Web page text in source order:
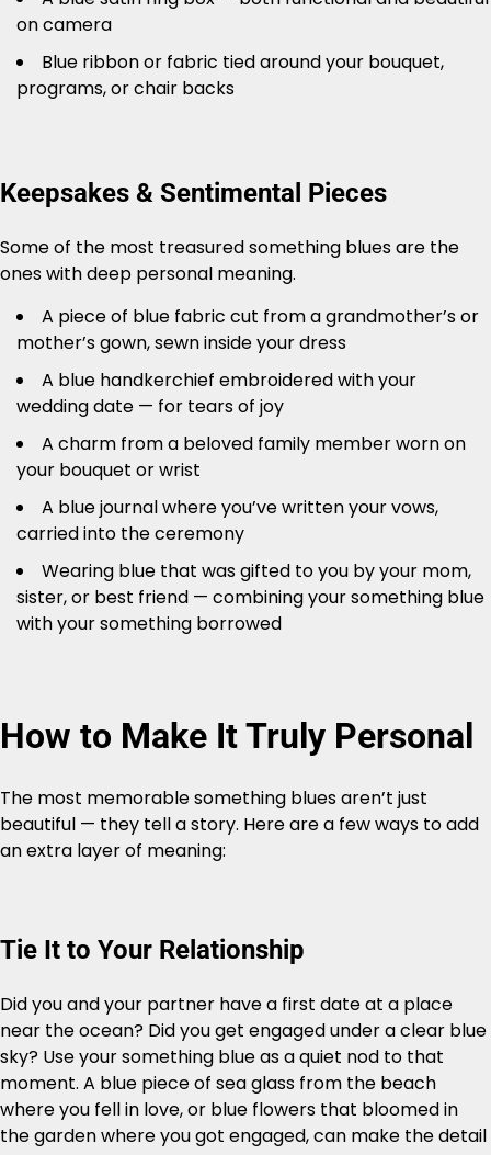
on camera
Blue ribbon or fabric tied around your bouquet,
programs, or chair backs
Keepsakes & Sentimental Pieces
Some of the most treasured something blues are the
ones with deep personal meaning.
A piece of blue fabric cut from a grandmother’s or
mother’s gown, sewn inside your dress
A blue handkerchief embroidered with your
wedding date — for tears of joy
A charm from a beloved family member worn on
your bouquet or wrist
A blue journal where you’ve written your vows,
carried into the ceremony
Wearing blue that was gifted to you by your mom,
sister, or best friend — combining your something blue
with your something borrowed
How to Make It Truly Personal
The most memorable something blues aren’t just
beautiful — they tell a story. Here are a few ways to add
an extra layer of meaning:
Tie It to Your Relationship
Did you and your partner have a first date at a place
near the ocean? Did you get engaged under a clear blue
sky? Use your something blue as a quiet nod to that
moment. A blue piece of sea glass from the beach
where you fell in love, or blue flowers that bloomed in
the garden where you got engaged, can make the detail